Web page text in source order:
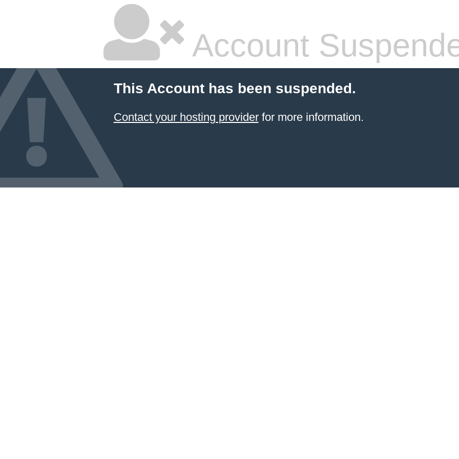
Account
This Account has been suspended.
Contact your hosting providerfor more information.